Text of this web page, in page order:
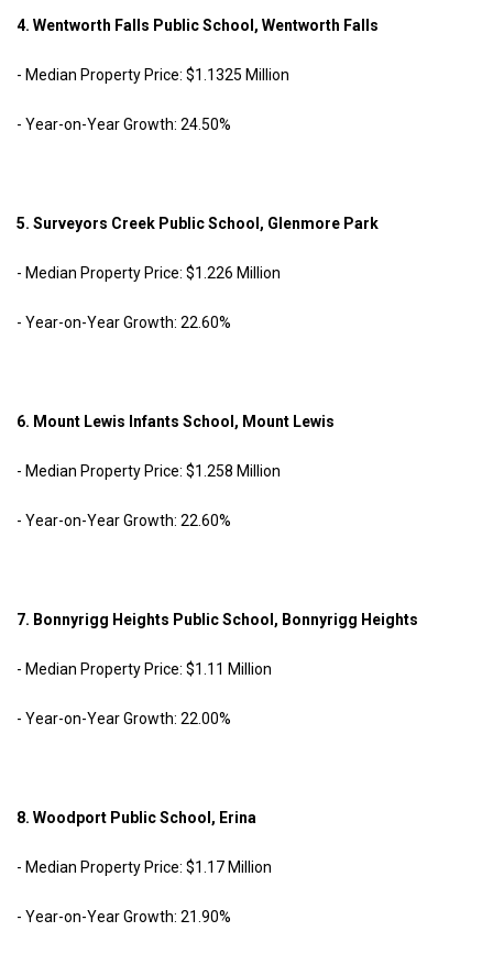
4. Wentworth Falls Public School, Wentworth Falls
- Median Property Price: $1.1325 Million
- Year-on-Year Growth: 24.50%
5. Surveyors Creek Public School, Glenmore Park
- Median Property Price: $1.226 Million
- Year-on-Year Growth: 22.60%
6. Mount Lewis Infants School, Mount Lewis
- Median Property Price: $1.258 Million
- Year-on-Year Growth: 22.60%
7. Bonnyrigg Heights Public School, Bonnyrigg Heights
- Median Property Price: $1.11 Million
- Year-on-Year Growth: 22.00%
8. Woodport Public School, Erina
- Median Property Price: $1.17 Million
- Year-on-Year Growth: 21.90%